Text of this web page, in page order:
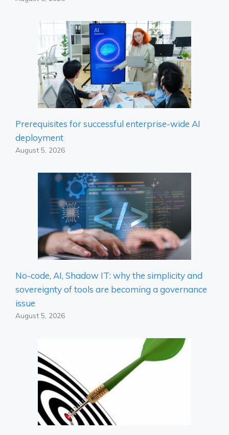
Prerequisites for successful enterprise-wide AI
deployment
August 5, 2026
No-code, AI, Shadow IT: why the simplicity and
sovereignty of tools are becoming a governance
issue
August 5, 2026